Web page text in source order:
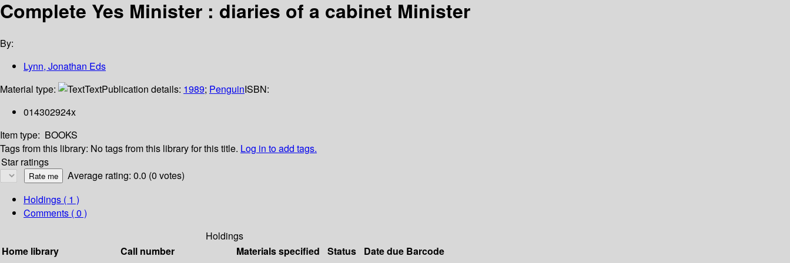
Complete Yes Minister : diaries of a cabinet Minister
By:
Lynn, Jonathan Eds
Material type:
TextPublication details: 1989; PenguinISBN:
014302924x
Item type: BOOKS
Tags from this library: No tags from this library for this title. Log in to add tags.
Star ratings
Average rating: 0.0 (0 votes)
Holdings ( 1 )
Comments ( 0 )
Holdings
Home library
Call number Materials specified Status Date due Barcode